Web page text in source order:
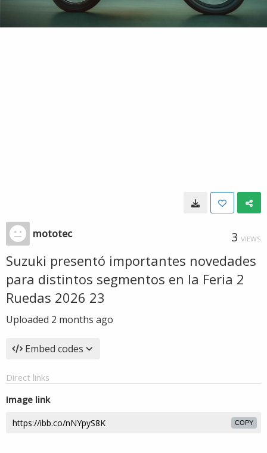
mototec 3 VIEWS
Suzuki presentó importantes novedades
para distintos segmentos en la Feria 2
Ruedas 2026 23
Uploaded 2 months ago
Embed codes
Direct links
Image link
COPY